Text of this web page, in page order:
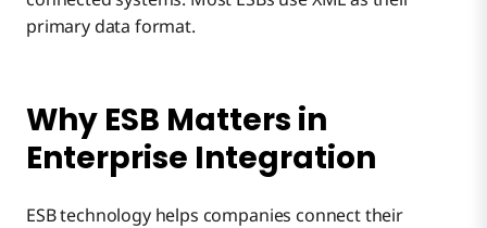
primary data format.
Why ESB Matters in
Enterprise Integration
ESB technology helps companies connect their